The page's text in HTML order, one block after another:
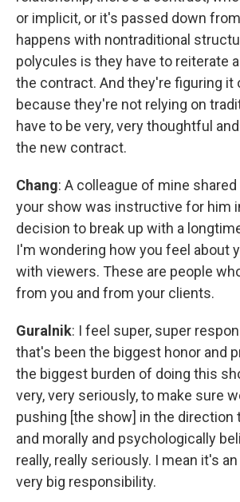
or implicit, or it's passed down
happens with nontraditional
polycules is they have to reiterate
the contract. And they're figuring it
because they're not relying on
have to be very, very thoughtful
the new contract.
Chang: A colleague of mine
your show was instructive for him
decision to break up with a
I'm wondering how you feel about
with viewers. These are people
from you and from your clients.
Guralnik: I feel super, super
that's been the biggest honor and
the biggest burden of doing this
very, very seriously, to make sure
pushing [the show] in the direction
and morally and psychologically
really, really seriously. I mean it's
very big responsibility.